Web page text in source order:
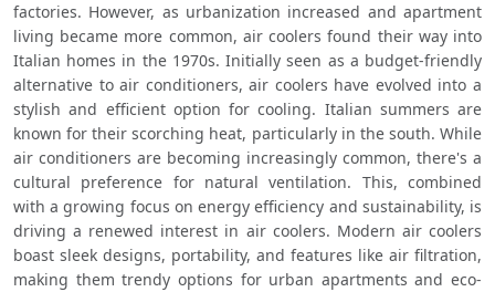
factories. However, as urbanization increased and apartment
living became more common, air coolers found their way into
Italian homes in the 1970s. Initially seen as a budget-friendly
alternative to air conditioners, air coolers have evolved into a
stylish and efficient option for cooling. Italian summers are
known for their scorching heat, particularly in the south. While
air conditioners are becoming increasingly common, there's a
cultural preference for natural ventilation. This, combined
with a growing focus on energy efficiency and sustainability, is
driving a renewed interest in air coolers. Modern air coolers
boast sleek designs, portability, and features like air filtration,
making them trendy options for urban apartments and eco-